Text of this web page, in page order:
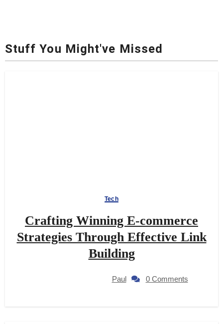
Stuff You Might've Missed
Tech
Crafting Winning E-commerce
Strategies Through Effective Link
Building
Paul 0 Comments